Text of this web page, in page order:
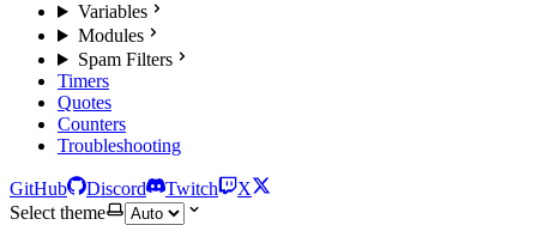
Variables
Modules
Spam Filters
Timers
Quotes
Counters
Troubleshooting
GitHub Discord Twitch
X
Select theme